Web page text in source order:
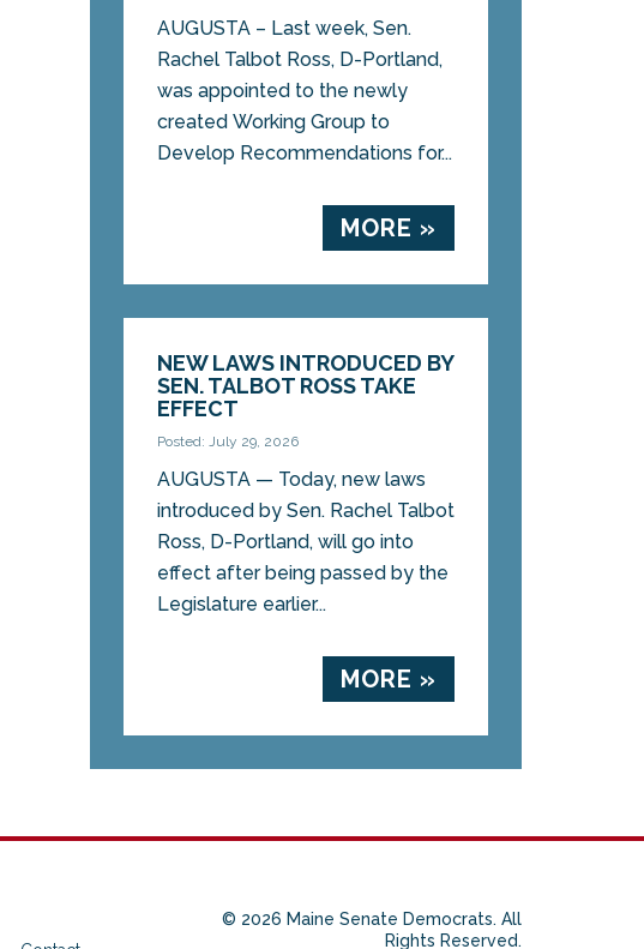
AUGUSTA – Last week, Sen.
Rachel Talbot Ross, D-Portland,
was appointed to the newly
created Working Group to
Develop Recommendations for...
MORE »
NEW LAWS INTRODUCED BY
SEN. TALBOT ROSS TAKE
EFFECT
Posted: July 29, 2026
AUGUSTA — Today, new laws
introduced by Sen. Rachel Talbot
Ross, D-Portland, will go into
effect after being passed by the
Legislature earlier...
MORE »
© 2026 Maine Senate Democrats. All
Rights Reserved.